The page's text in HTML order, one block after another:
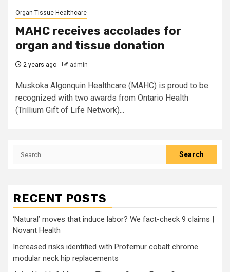
Organ Tissue Healthcare
MAHC receives accolades for
organ and tissue donation
2 years ago admin
Muskoka Algonquin Healthcare (MAHC) is proud to be
recognized with two awards from Ontario Health
(Trillium Gift of Life Network)...
Search
RECENT POSTS
‘Natural’ moves that induce labor? We fact-check 9 claims |
Novant Health
Increased risks identified with Profemur cobalt chrome
modular neck hip replacements